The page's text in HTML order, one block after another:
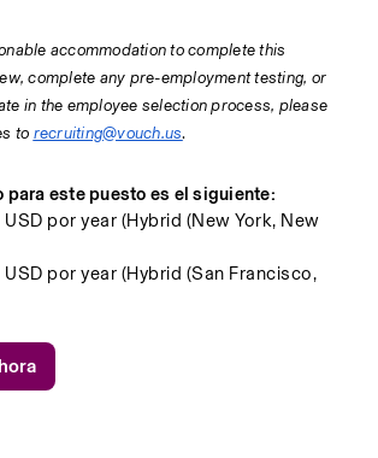
accommodation to complete this
complete any pre-employment testing, or
in the employee selection process, please
to recruiting@vouch.us.
para este puesto es el siguiente:
por year (Hybrid (New York, New
por year (Hybrid (San Francisco,